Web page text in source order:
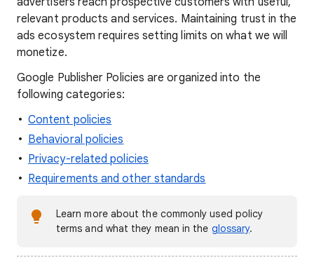
relevant products and services. Maintaining trust in the
ads ecosystem requires setting limits on what we will
monetize.
Google Publisher Policies are organized into the
following categories:
Content policies
Behavioral policies
Privacy-related policies
Requirements and other standards
Learn more about the commonly used policy
terms and what they mean in the glossary.